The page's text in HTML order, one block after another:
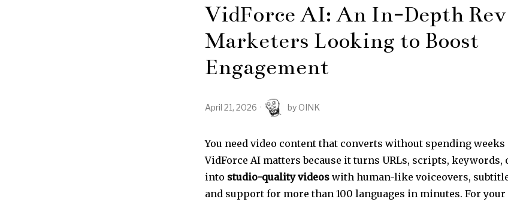
VidForce AI: An In-Depth
Marketers Looking to Boost
Engagement
April 21, 2026 by OINK
You need video content that converts without spending weeks
VidForce AI matters because it turns URLs, scripts, keywords,
into studio-quality videos with human-like voiceovers,
and support for more than 100 languages in minutes. For